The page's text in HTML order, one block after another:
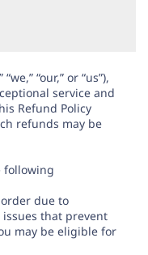
need, please
“our,” or “us”),
service and
Refund Policy
refunds may be
following
due to
that prevent
may be eligible for